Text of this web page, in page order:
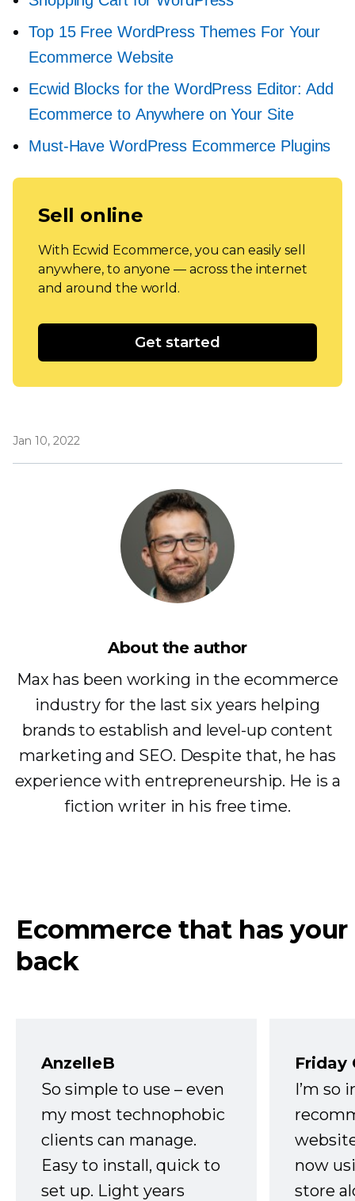
Top 15 Free WordPress Themes For Your
Ecommerce Website
Ecwid Blocks for the WordPress Editor: Add
Ecommerce to Anywhere on Your Site
Must-Have WordPress Ecommerce Plugins
Sell online
With Ecwid Ecommerce, you can easily sell
anywhere, to anyone — across the internet
and around the world.
Get started
Jan 10, 2022
About the author
Max has been working in the ecommerce
industry for the last six years helping
brands to establish and level-up content
marketing and SEO. Despite that, he has
experience with entrepreneurship. He is a
fiction writer in his free time.
Ecommerce that has your
back
AnzelleB
So simple to use – even
my most technophobic
clients can manage.
Easy to install, quick to
set up. Light years
Friday
I’m so
now
store